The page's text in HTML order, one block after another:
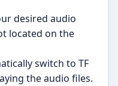
desired audio
located on the
switch to TF
the audio files.